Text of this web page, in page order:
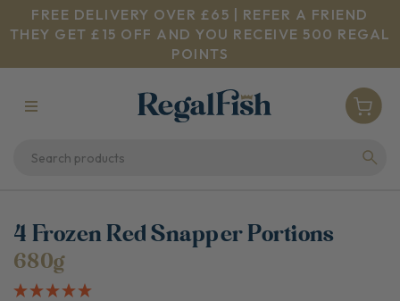
FREE DELIVERY OVER £65 | REFER A FRIEND
THEY GET £15 OFF AND YOU RECEIVE 500 REGAL
POINTS
4 Frozen Red Snapper Portions
680g